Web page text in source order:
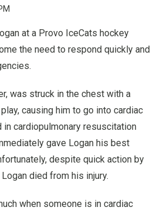
at a Provo IceCats hockey
the need to respond quickly and
was struck in the chest with a
causing him to go into cardiac
in cardiopulmonary resuscitation
gave Logan his best
despite quick action by
died from his injury.
when someone is in cardiac